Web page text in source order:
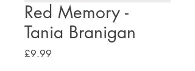
Red Memory -
Tania Branigan
£9.99